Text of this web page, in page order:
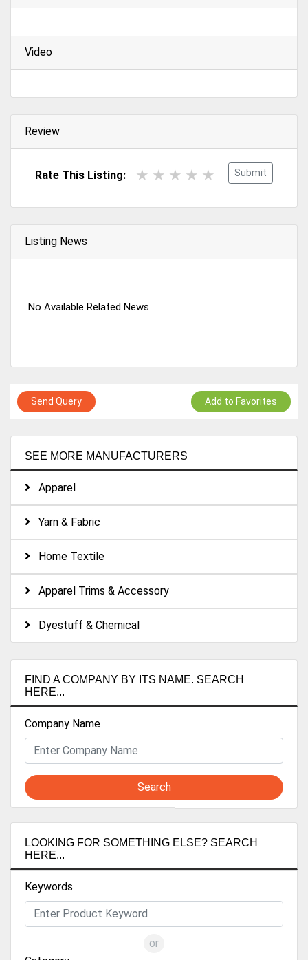
SEE MORE MANUFACTURERS
Apparel
Yarn & Fabric
Home Textile
Apparel Trims & Accessory
Dyestuff & Chemical
FIND A COMPANY BY ITS NAME. SEARCH
HERE...
Company Name
Search
LOOKING FOR SOMETHING ELSE? SEARCH
HERE...
Keywords
or
Video
Review
Submit
Rate This Listing:
Listing News
No Available Related News
Send Query Add to Favorites